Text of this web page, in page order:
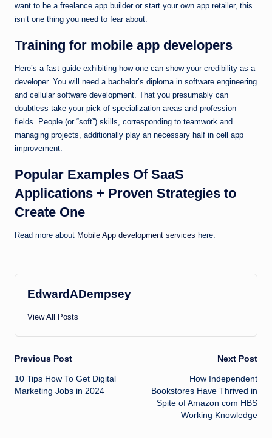
want to be a freelance app builder or start your own app retailer, this
isn’t one thing you need to fear about.
Training for mobile app developers
Here’s a fast guide exhibiting how one can show your credibility as a
developer. You will need a bachelor’s diploma in software engineering
and cellular software development. That you presumably can
doubtless take your pick of specialization areas and profession
fields. People (or “soft”) skills, corresponding to teamwork and
managing projects, additionally play an necessary half in cell app
improvement.
Popular Examples Of SaaS
Applications + Proven Strategies to
Create One
Read more about Mobile App development services here.
EdwardADempsey
View All Posts
Post
navigation
Previous Post
10 Tips How To Get Digital
Marketing Jobs in 2024
Next Post
How Independent
Bookstores Have Thrived in
Spite of Amazon com HBS
Working Knowledge